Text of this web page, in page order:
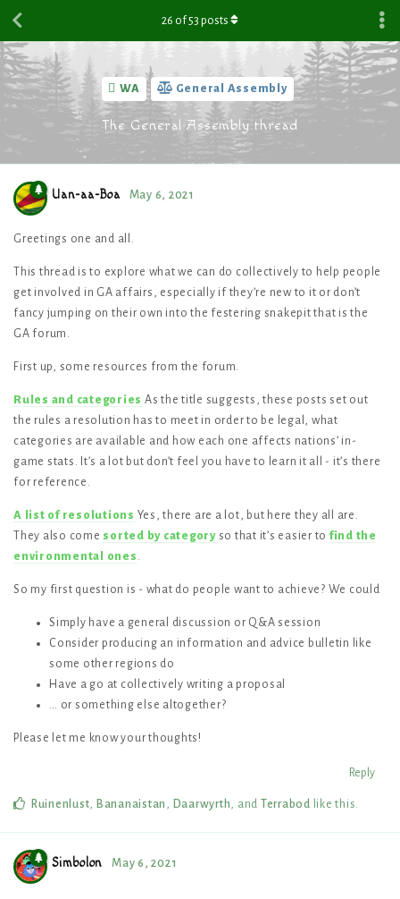
WA General Assembly
The General Assembly thread
26 of53 posts
Uan-aa-Boa May 6, 2021
Greetings one and all.
This thread is to explore what we can do collectively to help people
get involved in GA affairs, especially if they’re new to it or don’t
fancy jumping on their own into the festering snakepit that is the
GA forum.
First up, some resources from the forum.
Rules and categories As the title suggests, these posts set out
the rules a resolution has to meet in order to be legal, what
categories are available and how each one affects nations’ in-
game stats. It’s a lot but don’t feel you have to learn it all - it’s there
for reference.
A list of resolutions Yes, there are a lot, but here they all are.
They also come sorted by categoryso that it’s easier to find the
environmental ones
So my first question is - what do people want to achieve? We could
Simply have a general discussion or Q&A session
Consider producing an information and advice bulletin like
some other regions do
Have a go at collectively writing a proposal
… or something else altogether?
Please let me know your thoughts!
Reply
Ruinenlust Bananaistan Daarwyrth , and Terrabod like this
Simbolon May 6, 2021